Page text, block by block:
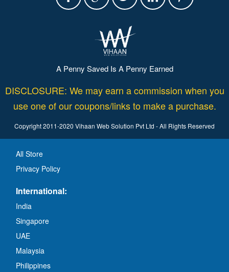
A Penny Saved Is A Penny Earned
DISCLOSURE: We may earn a commission when you
use one of our coupons/links to make a purchase.
Copyright 2011-2020 Vihaan Web Solution Pvt Ltd - All Rights Reserved
All Store
Privacy Policy
International:
India
Singapore
UAE
Malaysia
Philippines